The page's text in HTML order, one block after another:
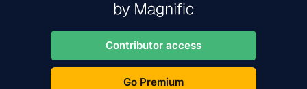
Contributor access
Go Premium